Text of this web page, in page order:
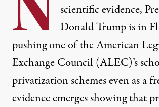
scientific evidence,
Donald Trump is in
pushing one of the American
Exchange Council (ALEC)’s
privatization schemes even as a
evidence emerges showing that